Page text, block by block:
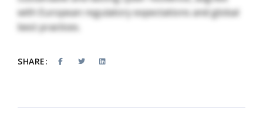
with European regulatory expectations and global
best practices.
SHARE: